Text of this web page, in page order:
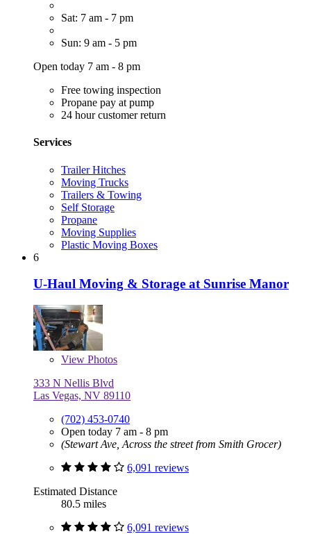
Sat: 7 am - 7 pm
Sun: 9 am - 5 pm
Open today 7 am - 8 pm
Free towing inspection
Propane pay at pump
24 hour customer return
Services
Trailer Hitches
Moving Trucks
Trailers & Towing
Self Storage
Propane
Moving Supplies
Plastic Moving Boxes
6
U-Haul Moving & Storage at Sunrise Manor
View Photos
333 N Nellis Blvd
Las Vegas, NV 89110
(702) 453-0740
Open today 7 am - 8 pm
(Stewart Ave, Across the street from Smith Grocer)
6,091 reviews
Estimated Distance
80.5 miles
6,091 reviews